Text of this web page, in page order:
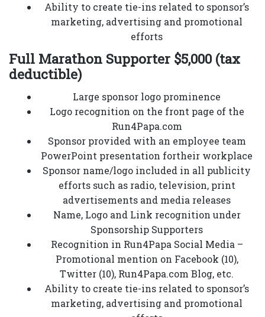
Ability to create tie-ins related to sponsor’s
marketing, advertising and promotional
efforts
Full Marathon Supporter $5,000 (tax
deductible)
Large sponsor logo prominence
Logo recognition on the front page of the
Run4Papa.com
Sponsor provided with an employee team
PowerPoint presentation fortheir workplace
Sponsor name/logo included in all publicity
efforts such as radio, television, print
advertisements and media releases
Name, Logo and Link recognition under
Sponsorship Supporters
Recognition in Run4Papa Social Media –
Promotional mention on Facebook (10),
Twitter (10), Run4Papa.com Blog, etc.
Ability to create tie-ins related to sponsor’s
marketing, advertising and promotional